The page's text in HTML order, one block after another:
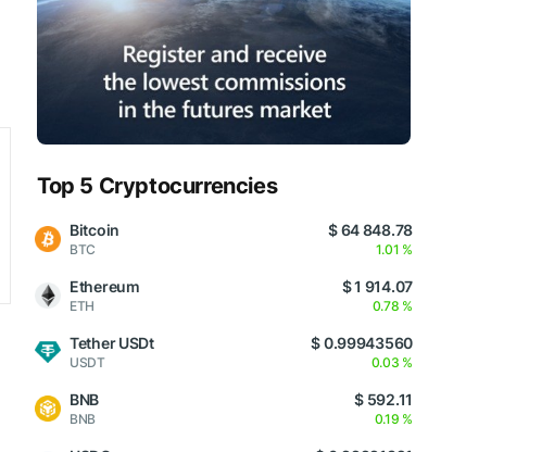
Top 5 Cryptocurrencies
Bitcoin
BTC
$ 64 848.78
1.01 %
Ethereum
ETH
$ 1 914.07
0.78 %
Tether USDt
USDT
$ 0.99943560
0.03 %
BNB
BNB
$ 592.11
0.19 %